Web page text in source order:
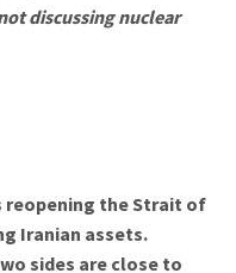
discussing nuclear
reopening the Strait of
Iranian assets.
sides are close to